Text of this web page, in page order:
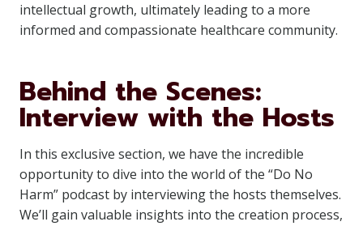
intellectual growth, ultimately leading to a more
informed and compassionate healthcare community.
Behind the Scenes:
Interview with the Hosts
In this exclusive section, we have the incredible
opportunity to dive into the world of the “Do No
Harm” podcast by interviewing the hosts themselves.
We’ll gain valuable insights into the creation process,